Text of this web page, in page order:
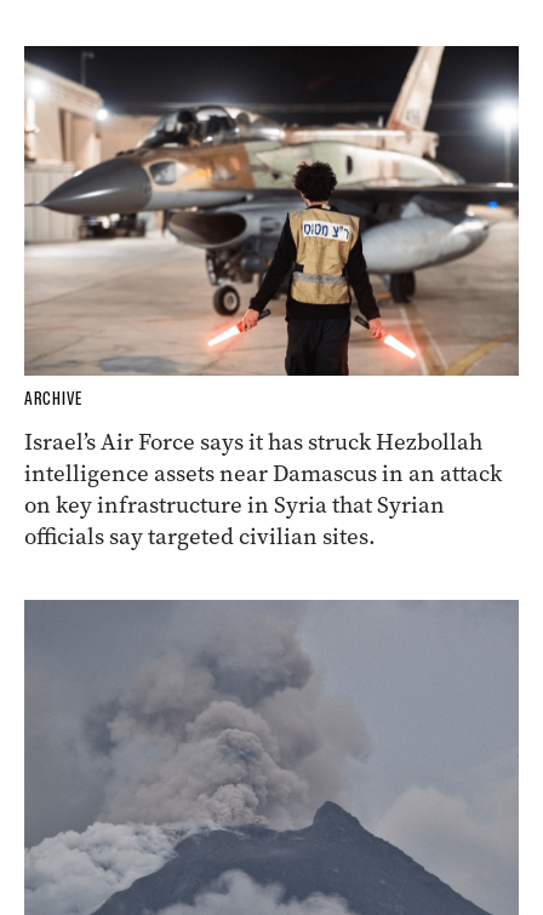
ARCHIVE
Israel’s Air Force says it has struck Hezbollah
intelligence assets near Damascus in an attack
on key infrastructure in Syria that Syrian
officials say targeted civilian sites.